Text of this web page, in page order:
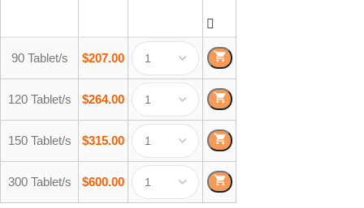
90 Tablet/s $207.00
120 Tablet/s $264.00
150 Tablet/s $315.00
300 Tablet/s $600.00